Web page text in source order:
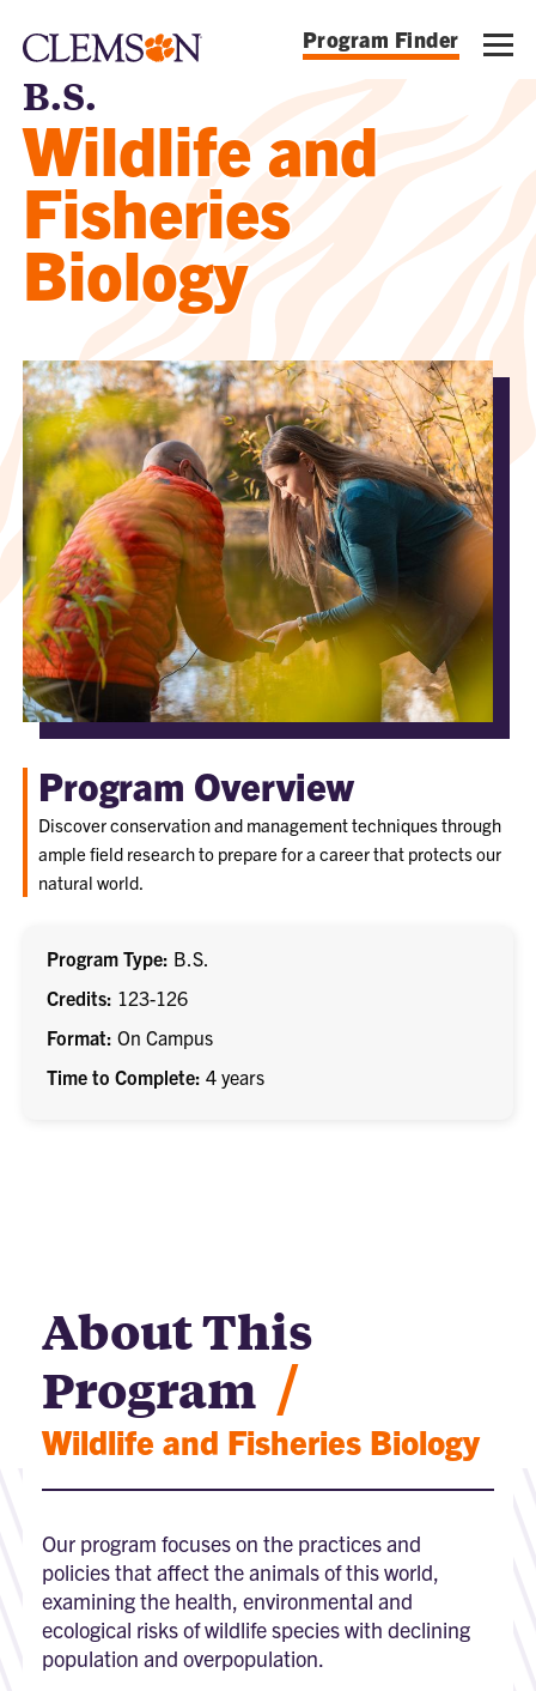
Program Finder
B.S.
Wildlife and
Fisheries
Biology
Program Overview
Discover conservation and management techniques through
ample field research to prepare for a career that protects our
natural world.
Program Type B.S.
Credits 123-126
Format On Campus
Time to Complete 4 years
About This
Program /
Wildlife and Fisheries Biology
Our program focuses on the practices and
policies that affect the animals of this world,
examining the health, environmental and
ecological risks of wildlife species with declining
population and overpopulation.